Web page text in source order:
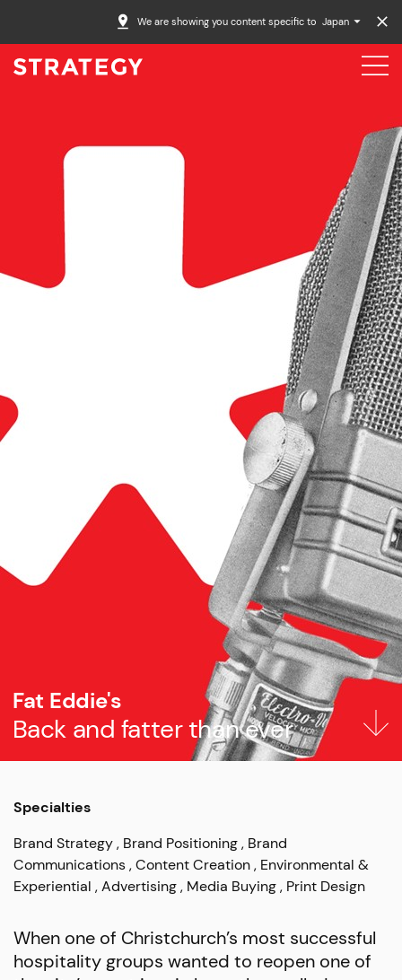
We are showing you content specific to Japan
Fat Eddie's
Back and fatter than ever
Specialties
Brand Strategy Brand Positioning Brand
Communications Content Creation Environmental &
Experiential Advertising Media Buying Print Design
When one of Christchurch’s most successful
hospitality groups wanted to reopen one of